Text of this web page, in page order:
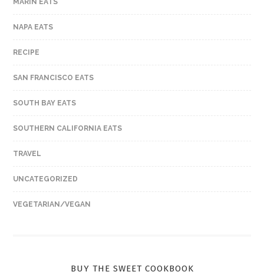
MARIN EATS
NAPA EATS
RECIPE
SAN FRANCISCO EATS
SOUTH BAY EATS
SOUTHERN CALIFORNIA EATS
TRAVEL
UNCATEGORIZED
VEGETARIAN/VEGAN
BUY THE SWEET COOKBOOK